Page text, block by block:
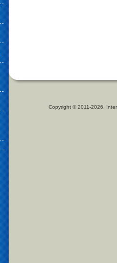
Copyright © 2011-2026.